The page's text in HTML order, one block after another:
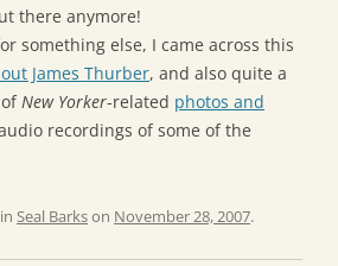
there anymore!
something else, I came across this
James Thurber, and also quite a
New Yorker-related photos and
recordings of some of the
Seal Barkson November 28, 2007.